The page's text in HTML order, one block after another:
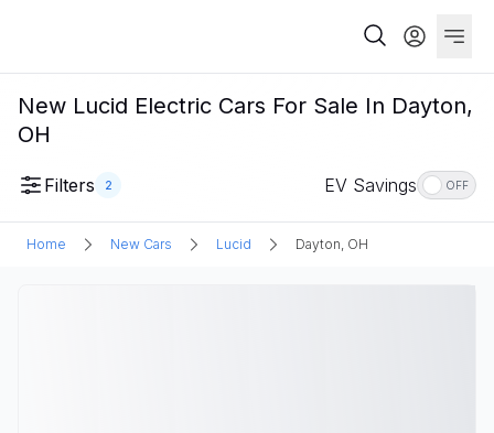
New Lucid Electric Cars For Sale In Dayton,
OH
Filters 2 EV Savings OFF
Home New Cars Lucid Dayton, OH